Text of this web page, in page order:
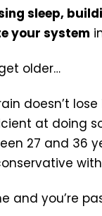
sleep,
your system
older…
doesn’t
at doing
27 and 36
and you’re